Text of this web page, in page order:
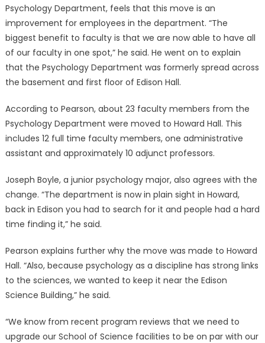
Psychology Department, feels that this move is an
improvement for employees in the department. “The
biggest benefit to faculty is that we are now able to have all
of our faculty in one spot,” he said. He went on to explain
that the Psychology Department was formerly spread across
the basement and first floor of Edison Hall.
According to Pearson, about 23 faculty members from the
Psychology Department were moved to Howard Hall. This
includes 12 full time faculty members, one administrative
assistant and approximately 10 adjunct professors.
Joseph Boyle, a junior psychology major, also agrees with the
change. “The department is now in plain sight in Howard,
back in Edison you had to search for it and people had a hard
time finding it,” he said.
Pearson explains further why the move was made to Howard
Hall. “Also, because psychology as a discipline has strong links
to the sciences, we wanted to keep it near the Edison
Science Building,” he said.
“We know from recent program reviews that we need to
upgrade our School of Science facilities to be on par with our